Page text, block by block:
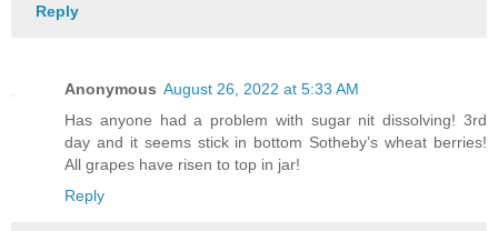
Reply
Anonymous August 26, 2022 at 5:33 AM
Has anyone had a problem with sugar nit dissolving! 3rd
day and it seems stick in bottom Sotheby’s wheat berries!
All grapes have risen to top in jar!
Reply